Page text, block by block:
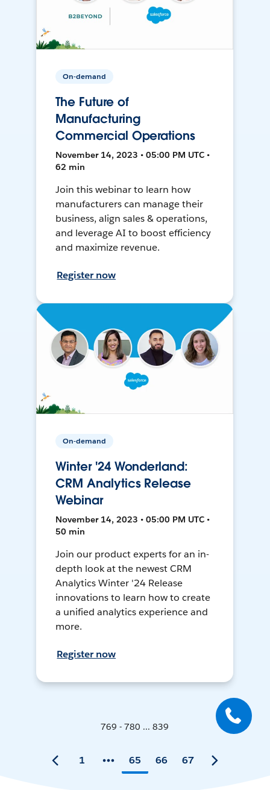
On-demand
The Future of
Manufacturing
Commercial Operations
November 14, 2023 • 05:00 PM UTC •
62 min
Join this webinar to learn how
manufacturers can manage their
business, align sales & operations,
and leverage AI to boost efficiency
and maximize revenue.
Register now
On-demand
Winter '24 Wonderland:
CRM Analytics Release
Webinar
November 14, 2023 • 05:00 PM UTC •
50 min
Join our product experts for an in-
depth look at the newest CRM
Analytics Winter '24 Release
innovations to learn how to create
a unified analytics experience and
more.
Register now
769 - 780 ... 839
1 65 66 67